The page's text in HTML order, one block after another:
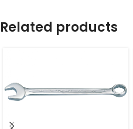
Related products